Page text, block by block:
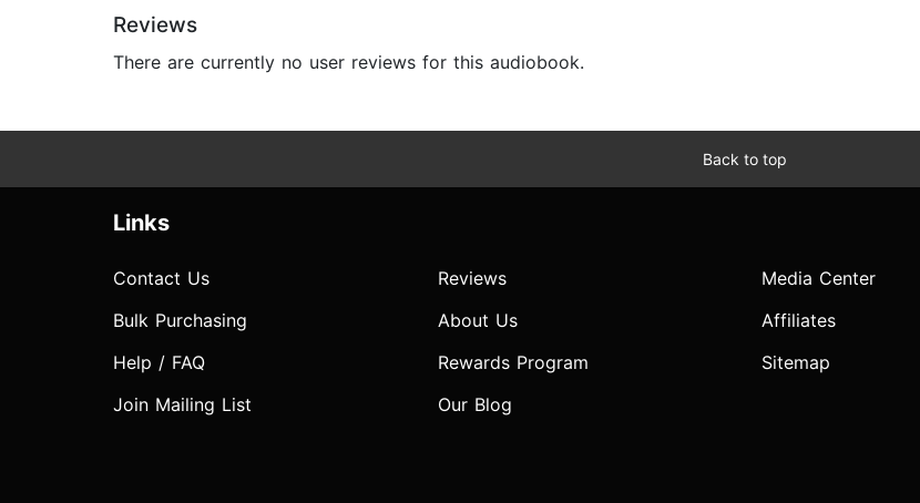
Reviews
There are currently no user reviews for this audiobook.
Back to top
Links
Contact Us
Bulk Purchasing
Help / FAQ
Join Mailing List
Reviews
About Us
Rewards Program
Our Blog
Media Center
Affiliates
Sitemap